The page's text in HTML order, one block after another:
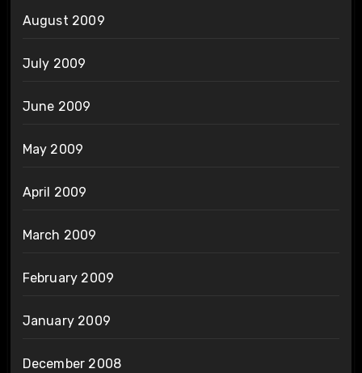
August 2009
July 2009
June 2009
May 2009
April 2009
March 2009
February 2009
January 2009
December 2008